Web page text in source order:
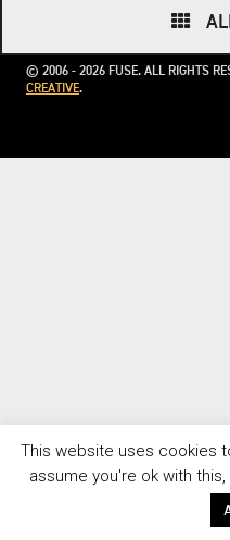
© 2006 - 2026 FUSE. ALL RIGHTS
CREATIVE.
This website uses cookies
assume you're ok with